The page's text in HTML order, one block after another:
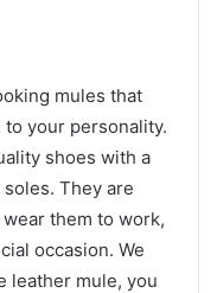
mules that
your personality.
shoes with a
They are
them to work,
occasion. We
leather mule, you